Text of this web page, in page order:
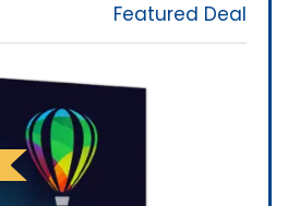
Featured Deal